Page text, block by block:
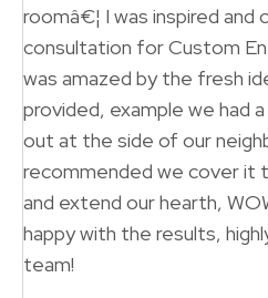
roomâ€¦ I was inspired and
consultation for Custom
was amazed by the fresh
provided, example we had
out at the side of our
recommended we cover it
and extend our hearth,
happy with the results,
team!